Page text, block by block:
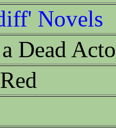
Novels
Dead